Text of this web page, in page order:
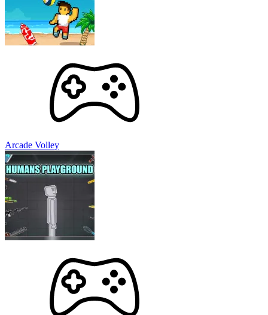
Arcade Volley